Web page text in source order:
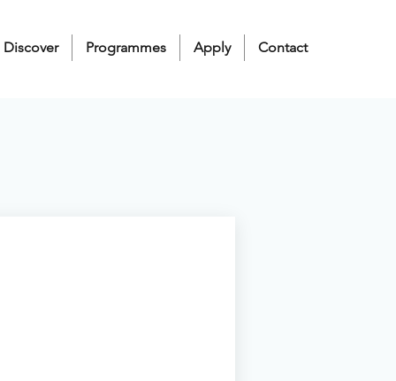
Discover Programmes Apply Contact